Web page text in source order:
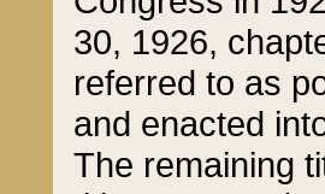
30, 1926,
referred to as
and enacted
The remaining